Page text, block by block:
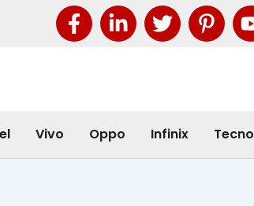
Vivo Oppo Infinix Tecno